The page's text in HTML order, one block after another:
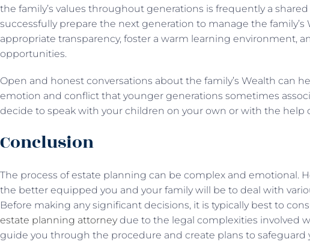
the family’s values throughout generations is frequently a
successfully prepare the next generation to manage the family’s
appropriate transparency, foster a warm learning environment,
opportunities.
Open and honest conversations about the family’s Wealth can
emotion and conflict that younger generations sometimes
decide to speak with your children on your own or with the help
Conclusion
The process of estate planning can be complex and emotional.
the better equipped you and your family will be to deal with
Before making any significant decisions, it is typically best to
estate planning attorneydue to the legal complexities involved
guide you through the procedure and create plans to safeguard